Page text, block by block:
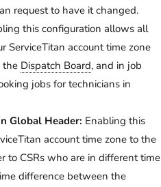
request to have it changed.
this configuration allows all
ServiceTitan account time zone
the Dispatch Board, and in job
jobs for technicians in
Global Header: Enabling this
account time zone to the
to CSRs who are in different time
difference between the